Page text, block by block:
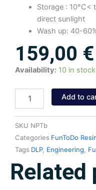
Storage : 10°C<
direct sunlight
Wash up: 40-
159,00 €
Availability: 10 in stock
NanoPrint
Resin
(Black)
1kg
quantity
Add to
SKU NPTb
Categories FunToDo
Tags DLP, Engineering,
Related